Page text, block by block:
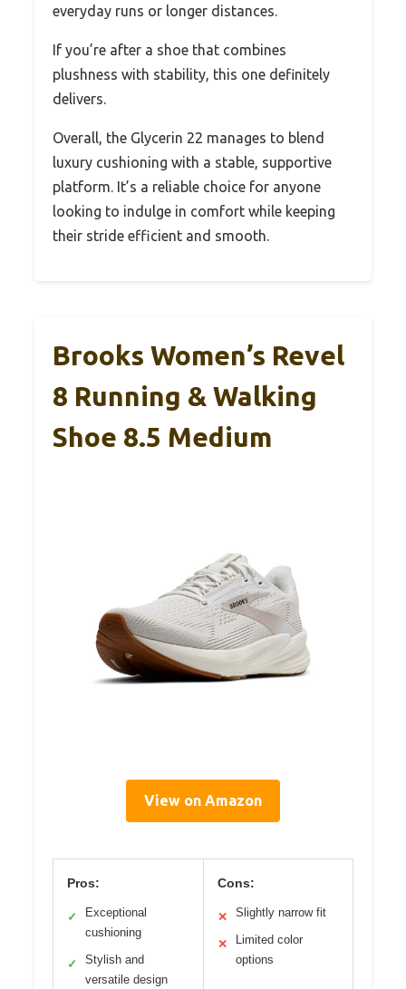
everyday runs or longer distances.
If you’re after a shoe that combines
plushness with stability, this one definitely
delivers.
Overall, the Glycerin 22 manages to blend
luxury cushioning with a stable, supportive
platform. It’s a reliable choice for anyone
looking to indulge in comfort while keeping
their stride efficient and smooth.
Brooks Women’s Revel
8 Running & Walking
Shoe 8.5 Medium
View on Amazon
Pros:
✓
Exceptional
cushioning
✓
Stylish and
versatile design
Cons:
✕ Slightly narrow fit
✕
Limited color
options